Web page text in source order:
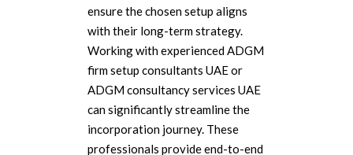
ensure the chosen setup aligns
with their long-term strategy.
Working with experienced ADGM
firm setup consultants UAE or
ADGM consultancy services UAE
can significantly streamline the
incorporation journey. These
professionals provide end-to-end